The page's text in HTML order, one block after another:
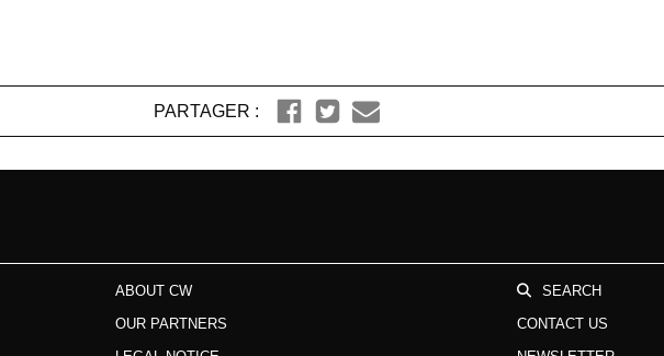
PARTAGER :
ABOUT CW
OUR PARTNERS
SEARCH
CONTACT US